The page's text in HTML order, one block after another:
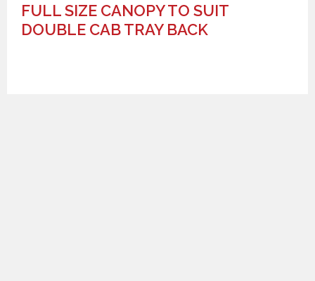
FULL SIZE CANOPY TO SUIT
DOUBLE CAB TRAY BACK